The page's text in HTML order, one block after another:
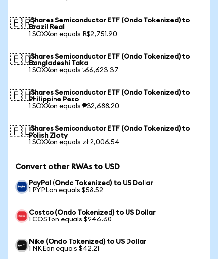
🇧🇷iShares Semiconductor ETF (Ondo Tokenized) to
Brazil Real
1 SOXXon equals R$2,751.90
🇧🇩iShares Semiconductor ETF (Ondo Tokenized) to
Bangladeshi Taka
1 SOXXon equals ৳66,623.37
🇵🇭iShares Semiconductor ETF (Ondo Tokenized) to
Philippine Peso
1 SOXXon equals ₱32,688.20
🇵🇱iShares Semiconductor ETF (Ondo Tokenized) to
Polish Zloty
1 SOXXon equals zł 2,006.54
Convert other RWAs to USD
PayPal (Ondo Tokenized) to US Dollar
1 PYPLon equals $58.52
Costco (Ondo Tokenized) to US Dollar
1 COSTon equals $946.60
Nike (Ondo Tokenized) to US Dollar
1 NKEon equals $42.21